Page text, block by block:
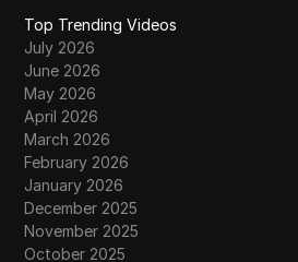
Top Trending Videos
July 2026
June 2026
May 2026
April 2026
March 2026
February 2026
January 2026
December 2025
November 2025
October 2025